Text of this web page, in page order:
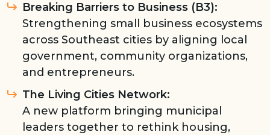
Breaking Barriers to Business (B3):
Strengthening small business ecosystems
across Southeast cities by aligning local
government, community organizations,
and entrepreneurs.
The Living Cities Network:
A new platform bringing municipal
leaders together to rethink housing,